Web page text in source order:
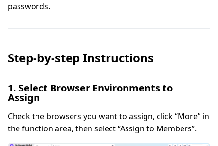
passwords.
Step-by-step Instructions
1. Select Browser Environments to
Assign
Check the browsers you want to assign, click “More” in
the function area, then select “Assign to Members”.